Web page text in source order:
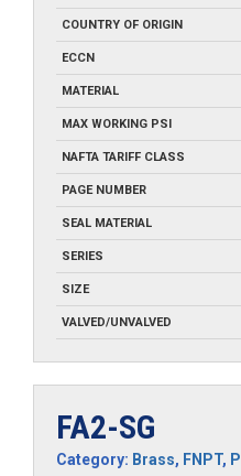
COUNTRY OF ORIGIN
ECCN
MATERIAL
MAX WORKING PSI
NAFTA TARIFF CLASS
PAGE NUMBER
SEAL MATERIAL
SERIES
SIZE
VALVED/UNVALVED
FA2-SG
Category: Brass, FNPT,